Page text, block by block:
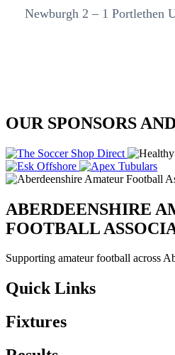
Newburgh 2 – 1 Portlethen
OUR SPONSORS
ABERDEENSHIRE
FOOTBALL
Supporting amateur football across
Quick Links
Fixtures